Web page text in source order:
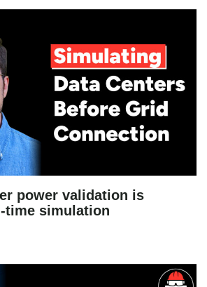
power validation is
time simulation